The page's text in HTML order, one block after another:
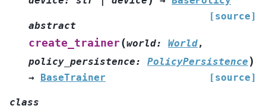
[source]
abstract
create_trainer(world: World,
policy_persistence: PolicyPersistence )
→ BaseTrainer [source]
class